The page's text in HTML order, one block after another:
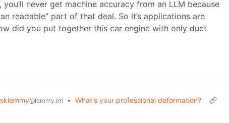
never get machine accuracy from an LLM because
readable” part of that deal. So it’s applications are
did you put together this car engine with only duct
@lemmy.ml • What's your professional deformation?